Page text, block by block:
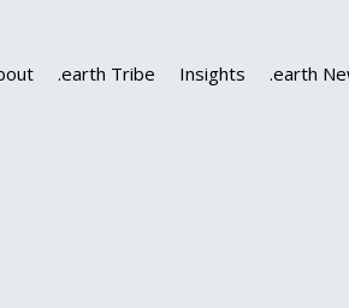
.earth Tribe Insights .earth